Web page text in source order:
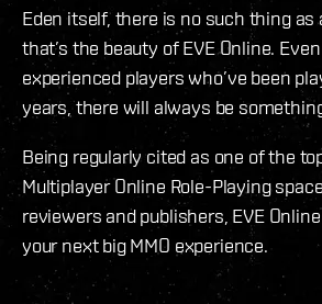
Eden itself, there is no such thing as
that’s the beauty of EVE Online.
experienced players who’ve been
years, there will always be
Being regularly cited as one of the
Multiplayer Online Role-Playing
reviewers and publishers, EVE
your next big MMO experience.